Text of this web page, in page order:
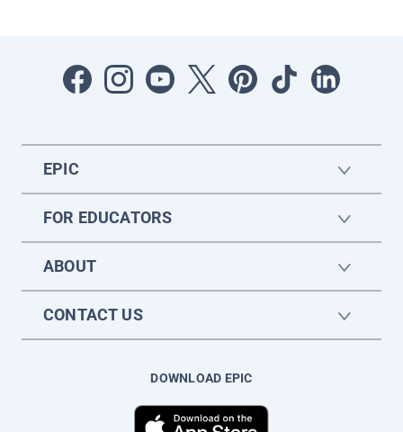
EPIC
FOR EDUCATORS
ABOUT
CONTACT US
DOWNLOAD EPIC